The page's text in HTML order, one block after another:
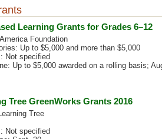
Learning Grants for Grades 6–12
Foundation
Up to $5,000 and more than $5,000
Not specified
Up to $5,000 awarded on a rolling basis;
Tree GreenWorks Grants 2016
Tree
Not specified